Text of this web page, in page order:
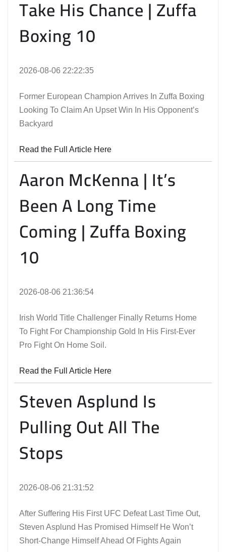
Take His Chance | Zuffa
Boxing 10
2026-08-06 22:22:35
Former European Champion Arrives In Zuffa Boxing
Looking To Claim An Upset Win In His Opponent’s
Backyard
Read the Full Article Here
Aaron McKenna | It’s
Been A Long Time
Coming | Zuffa Boxing
10
2026-08-06 21:36:54
Irish World Title Challenger Finally Returns Home
To Fight For Championship Gold In His First-Ever
Pro Fight On Home Soil.
Read the Full Article Here
Steven Asplund Is
Pulling Out All The
Stops
2026-08-06 21:31:52
After Suffering His First UFC Defeat Last Time Out,
Steven Asplund Has Promised Himself He Won’t
Short-Change Himself Ahead Of Fights Again